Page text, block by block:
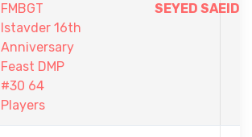
FMBGT
Istavder 16th
Anniversary
Feast DMP
#30 64
Players
SEYED SAEID